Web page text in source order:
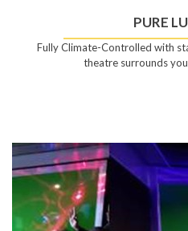
PURE
Fully Climate-Controlled with
theatre surrounds